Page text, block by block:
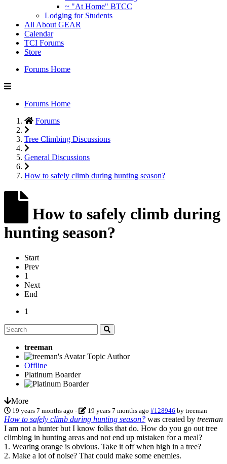
~ "At Home" BTCC
Lodging for Students
All About GEAR
Calendar
TCI Forums
Store
Forums Home
Forums Home
Forums
Tree Climbing Discussions
General Discussions
How to safely climb during hunting season?
How to safely climb during
hunting season?
Start
Prev
1
Next
End
1
treeman
Topic Author
Offline
Platinum Boarder
More
19 years 7 months ago - 19 years 7 months ago #128946 bytreeman
How to safely climb during hunting season? was created by treeman
I am not a hunter but I know folks that do. How do you go out tree
climbing in hunting areas and not end up mistaken for a meal?
1. Wearing orange is obvious. Take it off when high in a tree?
2. Make a lot of noise? That could make some enemies.